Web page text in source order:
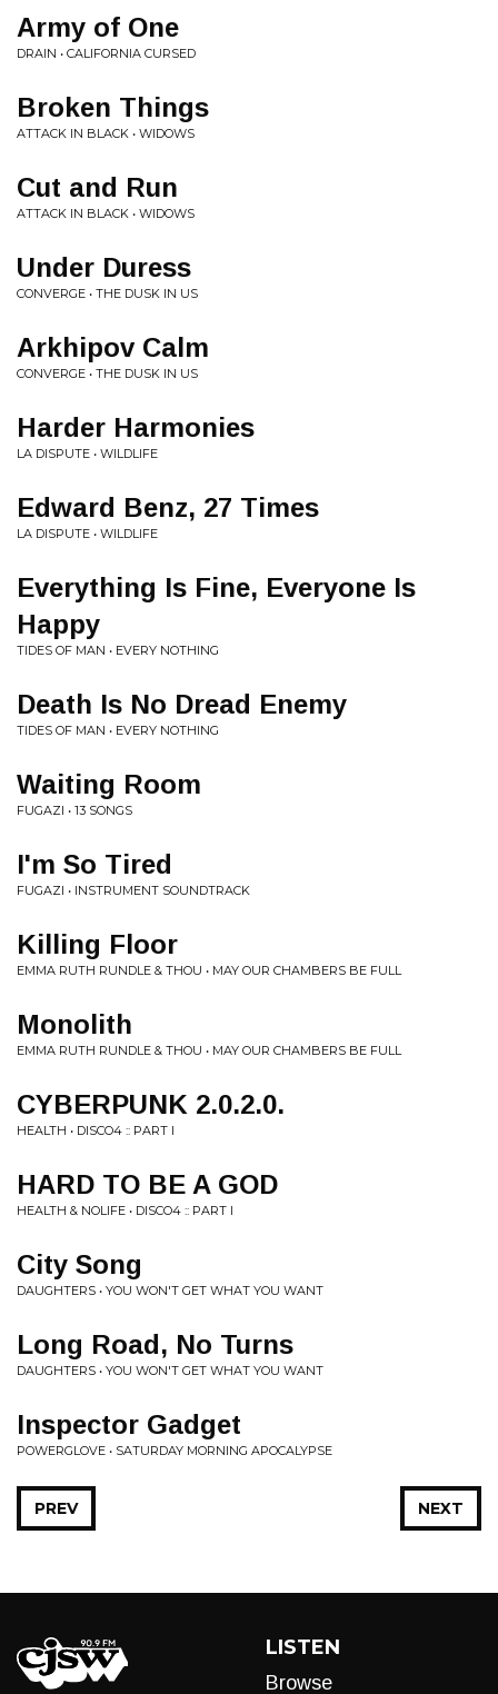
Army of One
DRAIN • CALIFORNIA CURSED
Broken Things
ATTACK IN BLACK • WIDOWS
Cut and Run
ATTACK IN BLACK • WIDOWS
Under Duress
CONVERGE • THE DUSK IN US
Arkhipov Calm
CONVERGE • THE DUSK IN US
Harder Harmonies
LA DISPUTE • WILDLIFE
Edward Benz, 27 Times
LA DISPUTE • WILDLIFE
Everything Is Fine, Everyone Is
Happy
TIDES OF MAN • EVERY NOTHING
Death Is No Dread Enemy
TIDES OF MAN • EVERY NOTHING
Waiting Room
FUGAZI • 13 SONGS
I'm So Tired
FUGAZI • INSTRUMENT SOUNDTRACK
Killing Floor
EMMA RUTH RUNDLE & THOU • MAY OUR CHAMBERS BE FULL
Monolith
EMMA RUTH RUNDLE & THOU • MAY OUR CHAMBERS BE FULL
CYBERPUNK 2.0.2.0.
HEALTH • DISCO4 :: PART I
HARD TO BE A GOD
HEALTH & NOLIFE • DISCO4 :: PART I
City Song
DAUGHTERS • YOU WON'T GET WHAT YOU WANT
Long Road, No Turns
DAUGHTERS • YOU WON'T GET WHAT YOU WANT
Inspector Gadget
POWERGLOVE • SATURDAY MORNING APOCALYPSE
NEXT
PREV
LISTEN
Browse